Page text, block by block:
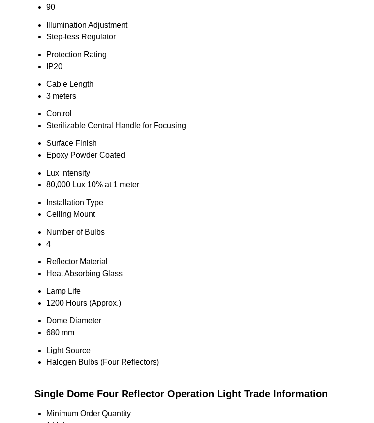
90
Illumination Adjustment
Step-less Regulator
Protection Rating
IP20
Cable Length
3 meters
Control
Sterilizable Central Handle for Focusing
Surface Finish
Epoxy Powder Coated
Lux Intensity
80,000 Lux 10% at 1 meter
Installation Type
Ceiling Mount
Number of Bulbs
4
Reflector Material
Heat Absorbing Glass
Lamp Life
1200 Hours (Approx.)
Dome Diameter
680 mm
Light Source
Halogen Bulbs (Four Reflectors)
Single Dome Four Reflector Operation Light Trade Information
Minimum Order Quantity